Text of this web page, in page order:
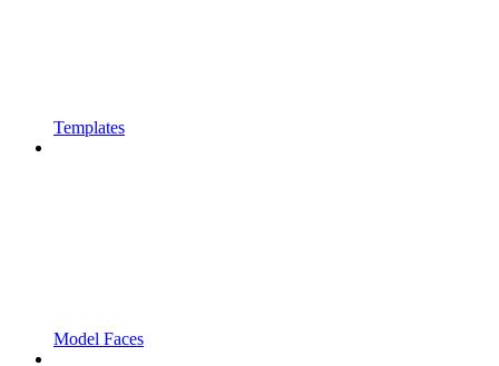
Templates
Model Faces